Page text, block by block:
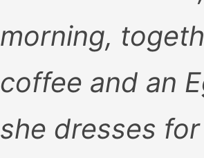
morning,
coffee and an
she dresses